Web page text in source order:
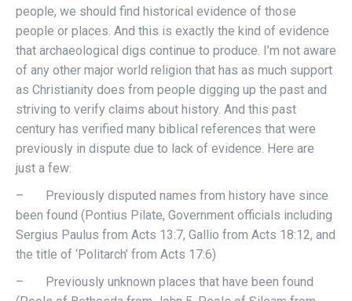
people, we should find historical evidence of those
people or places. And this is exactly the kind of evidence
that archaeological digs continue to produce. I’m not aware
of any other major world religion that has as much support
as Christianity does from people digging up the past and
striving to verify claims about history. And this past
century has verified many biblical references that were
previously in dispute due to lack of evidence. Here are
just a few:
– Previously disputed names from history have since
been found (Pontius Pilate, Government officials including
Sergius Paulus from Acts 13:7, Gallio from Acts 18:12, and
the title of ‘Politarch’ from Acts 17:6)
– Previously unknown places that have been found